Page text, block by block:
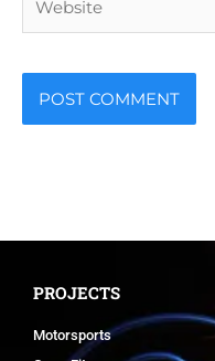
PROJECTS
Motorsports